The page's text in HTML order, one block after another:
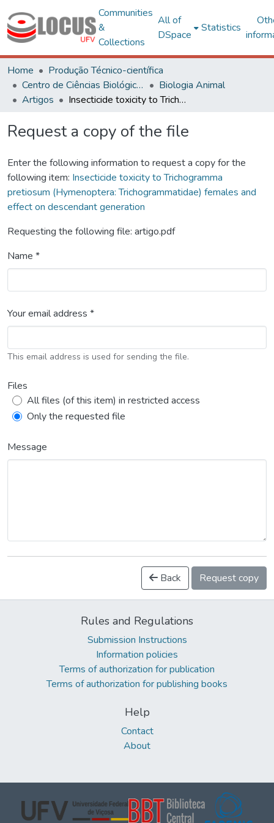
Communities
&
Collections
All of
DSpace
Statistics
Home
Produção Técnico-científica
Centro de Ciências Biológicas e da Saúde
Biologia Animal
Artigos
Insecticide toxicity to Trichogramma pretiosum (Hymenoptera: Trichogrammatidae) females and effect on descendant generation
Request a copy of the file
Enter the following information to request a copy for the
following item: Insecticide toxicity to Trichogramma
pretiosum (Hymenoptera: Trichogrammatidae) females and
effect on descendant generation
Requesting the following file: artigo.pdf
Name *
Your email address *
This email address is used for sending the file.
Files
All files (of this item) in restricted access
Only the requested file
Message
Back Request copy
Rules and Regulations
Submission Instructions
Information policies
Terms of authorization for publication
Terms of authorization for publishing books
Help
Contact
About